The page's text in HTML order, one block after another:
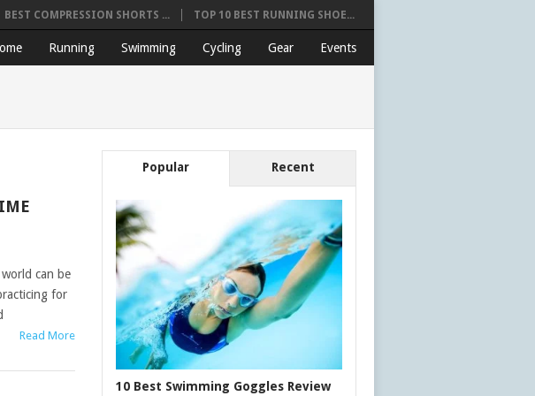
BEST COMPRESSION SHORTS ... TOP 10 BEST RUNNING SHOE...
Running Swimming Cycling Gear Events
can be
for
Read More
Popular Recent
10 Best Swimming Goggles Review